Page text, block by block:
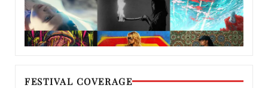
FESTIVAL COVERAGE